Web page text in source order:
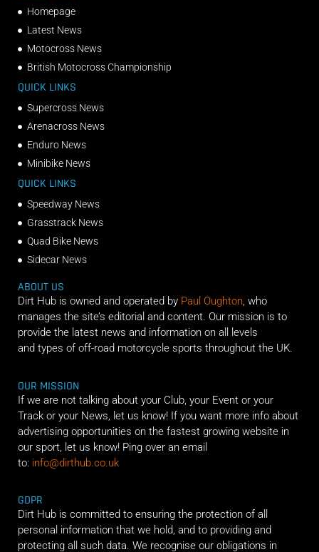
Homepage
Latest News
Motocross News
British Motocross Championship
QUICK LINKS
Supercross News
Arenacross News
Enduro News
Minibike News
QUICK LINKS
Speedway News
Grasstrack News
Quad Bike News
Sidecar News
ABOUT US
Dirt Hub is owned and operated by Paul Oughton, who
manages the site’s editorial and content. Our mission is to
provide the latest news and information on all levels
and types of off-road motorcycle sports throughout the UK.
OUR MISSION
If we are not talking about your Club, your Event or your
Track or your News, let us know! If you want more info about
advertising opportunities on the fastest growing website in
our sport, let us know! Ping over an email
to: info@dirthub.co.uk
GDPR
Dirt Hub is committed to ensuring the protection of all
personal information that we hold, and to providing and
protecting all such data. We recognise our obligations in